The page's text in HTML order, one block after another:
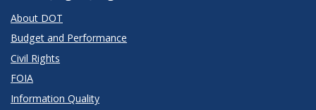
About DOT
Budget and Performance
Civil Rights
FOIA
Information Quality